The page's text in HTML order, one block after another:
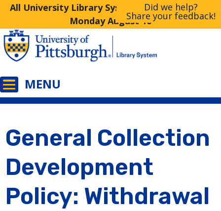
All University Library System Libraries Closed
Monday August 10
Did we help?
Share your feedback!
General Collection
Development
Policy: Withdrawal